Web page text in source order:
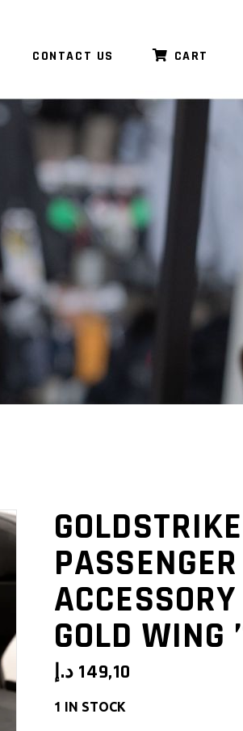
CONTACT US CART
GOLD WING
149,10 د.إ
1 IN STOCK